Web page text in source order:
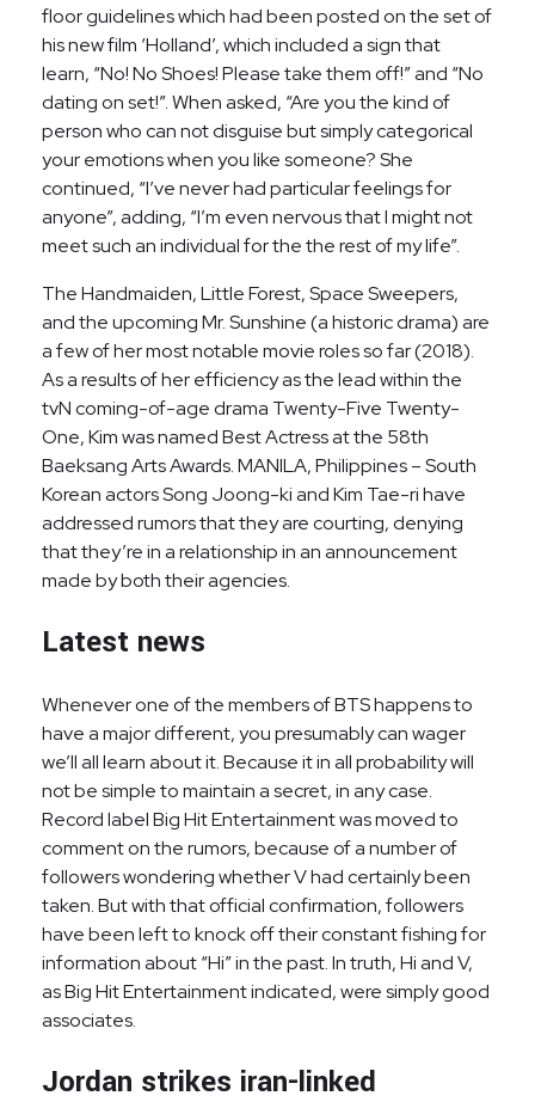
floor guidelines which had been posted on the set of
his new film ‘Holland’, which included a sign that
learn, “No! No Shoes! Please take them off!” and “No
dating on set!”. When asked, “Are you the kind of
person who can not disguise but simply categorical
your emotions when you like someone? She
continued, “I’ve never had particular feelings for
anyone”, adding, “I’m even nervous that I might not
meet such an individual for the the rest of my life”.
The Handmaiden, Little Forest, Space Sweepers,
and the upcoming Mr. Sunshine (a historic drama) are
a few of her most notable movie roles so far (2018).
As a results of her efficiency as the lead within the
tvN coming-of-age drama Twenty-Five Twenty-
One, Kim was named Best Actress at the 58th
Baeksang Arts Awards. MANILA, Philippines – South
Korean actors Song Joong-ki and Kim Tae-ri have
addressed rumors that they are courting, denying
that they’re in a relationship in an announcement
made by both their agencies.
Latest news
Whenever one of the members of BTS happens to
have a major different, you presumably can wager
we’ll all learn about it. Because it in all probability will
not be simple to maintain a secret, in any case.
Record label Big Hit Entertainment was moved to
comment on the rumors, because of a number of
followers wondering whether V had certainly been
taken. But with that official confirmation, followers
have been left to knock off their constant fishing for
information about “Hi” in the past. In truth, Hi and V,
as Big Hit Entertainment indicated, were simply good
associates.
Jordan strikes iran-linked